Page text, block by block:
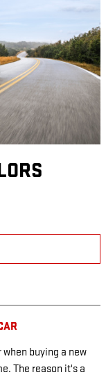
buying a new
The reason it's a